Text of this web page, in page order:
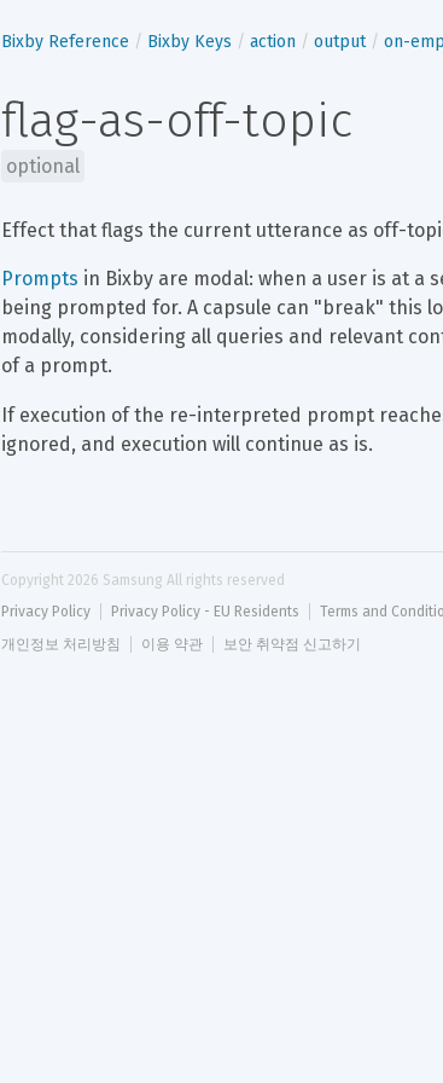
Bixby Reference Bixby Keys action output on-
flag-as-off-topic
optional
Effect that flags the current utterance as off-
Prompts in Bixby are modal: when a user is at
being prompted for. A capsule can "break" this
modally, considering all queries and relevant
of a prompt.
If execution of the re-interpreted prompt
ignored, and execution will continue as is.
Copyright 2026 Samsung All rights reserved
Privacy Policy
Privacy Policy - EU Residents Terms and
개인정보 처리방침
이용 약관 보안 취약점 신고하기